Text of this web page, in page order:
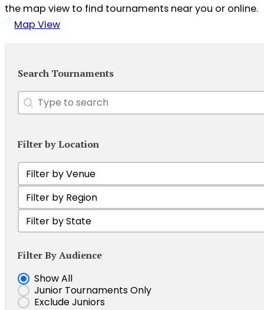
the map view to find tournaments near you or online.
Map View
Search Tournaments
Search
Search content
Filter by Location
Filter by Venue
Select content
Filter Tournament by Region
Select content
Filter by state
Select content
Filter By Audience
Show Junior Tournaments
Show All
Junior Tournaments Only
Exclude Juniors